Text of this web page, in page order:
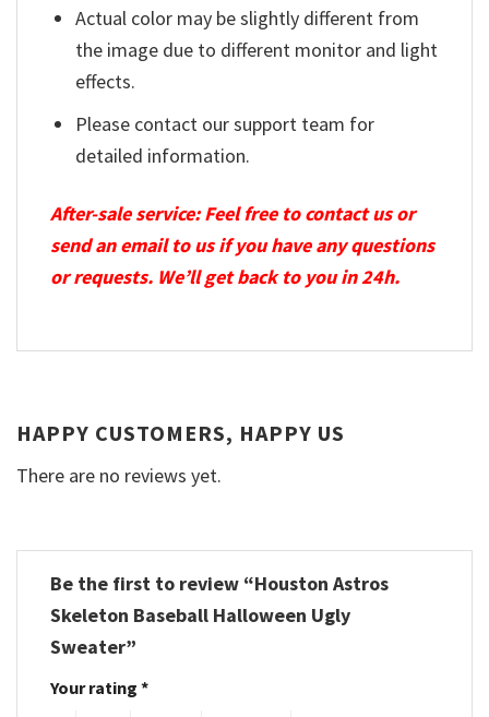
Actual color may be slightly different from
the image due to different monitor and light
effects.
Please contact our support team for
detailed information.
After-sale service: Feel free to contact us or
send an email to us if you have any questions
or requests. We’ll get back to you in 24h.
HAPPY CUSTOMERS, HAPPY US
There are no reviews yet.
Be the first to review “Houston Astros
Skeleton Baseball Halloween Ugly
Sweater”
Your rating *